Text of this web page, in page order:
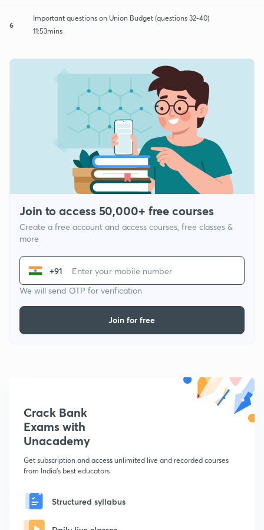
6
Important questions on Union Budget (questions 32-40)
11:53mins
Join to access 50,000+ free courses
Create a free account and access courses, free classes &
more
+91
We will send OTP for verification
Join for free
Crack Bank
Exams with
Unacademy
Get subscription and access unlimited live and recorded courses
from India's best educators
Structured syllabus